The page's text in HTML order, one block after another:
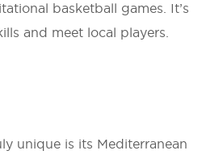
basketball games. It’s
and meet local players.
unique is its Mediterranean